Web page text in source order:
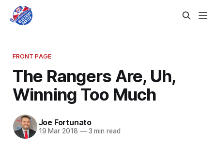
FRONT PAGE
The Rangers Are, Uh,
Winning Too Much
Joe Fortunato
19 Mar 2018 —3 min read